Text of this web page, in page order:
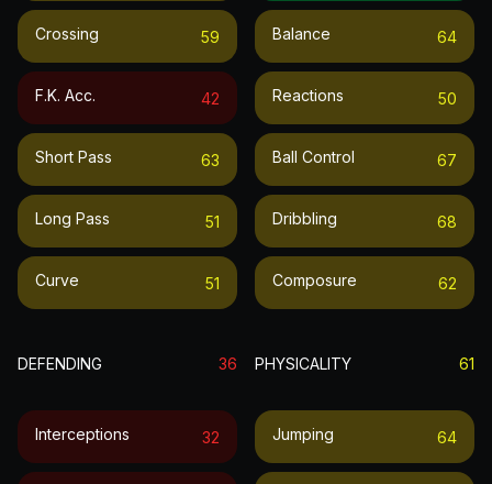
Crossing 59
F.k. Acc. 42
Short Pass 63
Long Pass 51
Curve 51
Balance 64
Reactions 50
Ball Control 67
Dribbling 68
Composure 62
DEFENDING 36
Interceptions 32
PHYSICALITY 61
Jumping 64